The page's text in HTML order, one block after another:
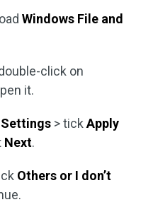
Windows File and
click on
it.
> tick Apply
Next.
Others or I don’t